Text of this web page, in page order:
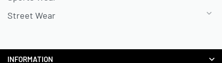
Street Wear
INFORMATION